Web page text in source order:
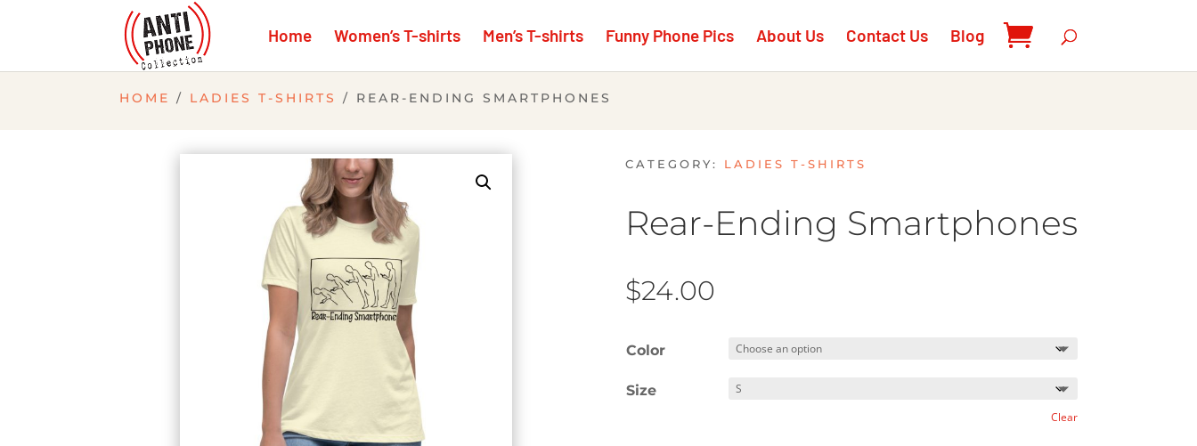
Home Women’s T-shirts Men’s T-shirts Funny Phone Pics About Us Contact Us Blog
HOME / LADIES T-SHIRTS / REAR-ENDING SMARTPHONES
CATEGORY: LADIES T-SHIRTS
Rear-Ending Smartphones
$24.00
Color
Size
Clear